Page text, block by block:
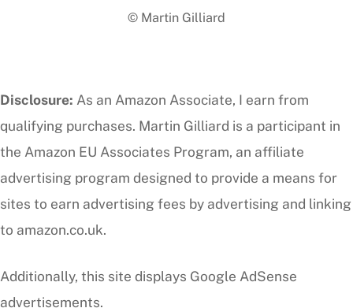
Top
© Martin Gilliard
Disclosure: As an Amazon Associate, I earn from
qualifying purchases. Martin Gilliard is a participant in
the Amazon EU Associates Program, an affiliate
advertising program designed to provide a means for
sites to earn advertising fees by advertising and linking
to amazon.co.uk.
Additionally, this site displays Google AdSense
advertisements.